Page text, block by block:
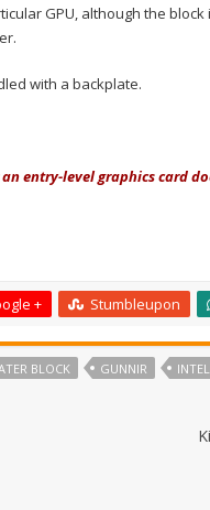
GPU, although the block
with a backplate.
entry-level graphics card
+ Stumbleupon
BLOCK GUNNIR INTEL